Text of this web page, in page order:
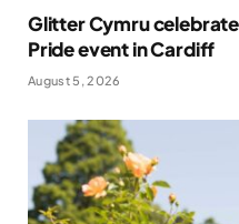
Glitter Cymru
Pride event in Cardiff
August 5, 2026